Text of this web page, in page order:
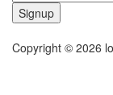
Signup
Copyright © 2026